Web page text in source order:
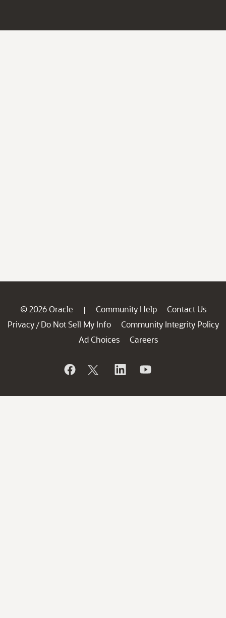
© 2026 Oracle | Community Help
Contact Us
Privacy / Do Not Sell My Info
Community Integrity Policy
Ad Choices
Careers